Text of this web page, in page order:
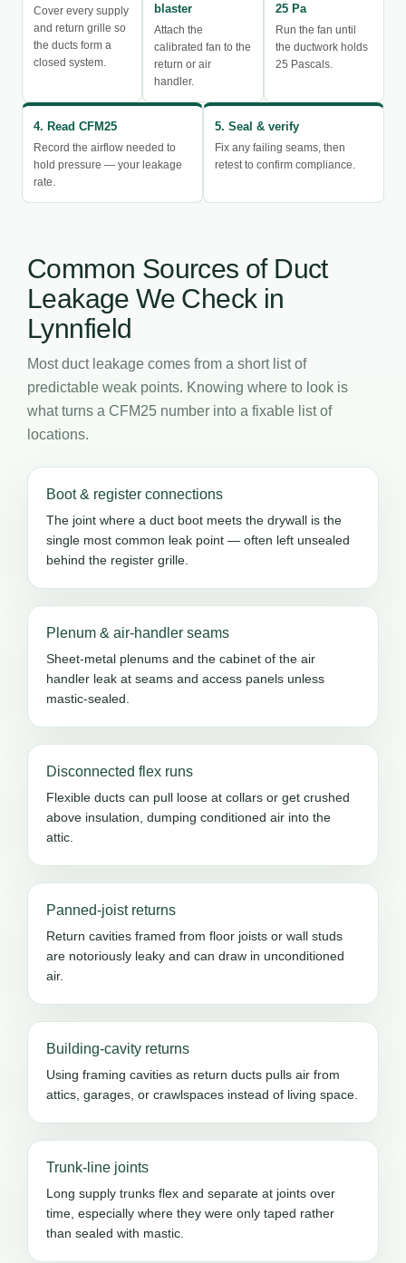
Cover every supply
and return grille so
the ducts form a
closed system.
blaster
Attach the
calibrated fan to the
return or air
handler.
25 Pa
Run the fan until
the ductwork holds
25 Pascals.
4. Read CFM25
Record the airflow needed to
hold pressure — your leakage
rate.
5. Seal & verify
Fix any failing seams, then
retest to confirm compliance.
Common Sources of Duct
Leakage We Check in
Lynnfield
Most duct leakage comes from a short list of
predictable weak points. Knowing where to look is
what turns a CFM25 number into a fixable list of
locations.
Boot & register connections
The joint where a duct boot meets the drywall is the
single most common leak point — often left unsealed
behind the register grille.
Plenum & air-handler seams
Sheet-metal plenums and the cabinet of the air
handler leak at seams and access panels unless
mastic-sealed.
Disconnected flex runs
Flexible ducts can pull loose at collars or get crushed
above insulation, dumping conditioned air into the
attic.
Panned-joist returns
Return cavities framed from floor joists or wall studs
are notoriously leaky and can draw in unconditioned
air.
Building-cavity returns
Using framing cavities as return ducts pulls air from
attics, garages, or crawlspaces instead of living space.
Trunk-line joints
Long supply trunks flex and separate at joints over
time, especially where they were only taped rather
than sealed with mastic.